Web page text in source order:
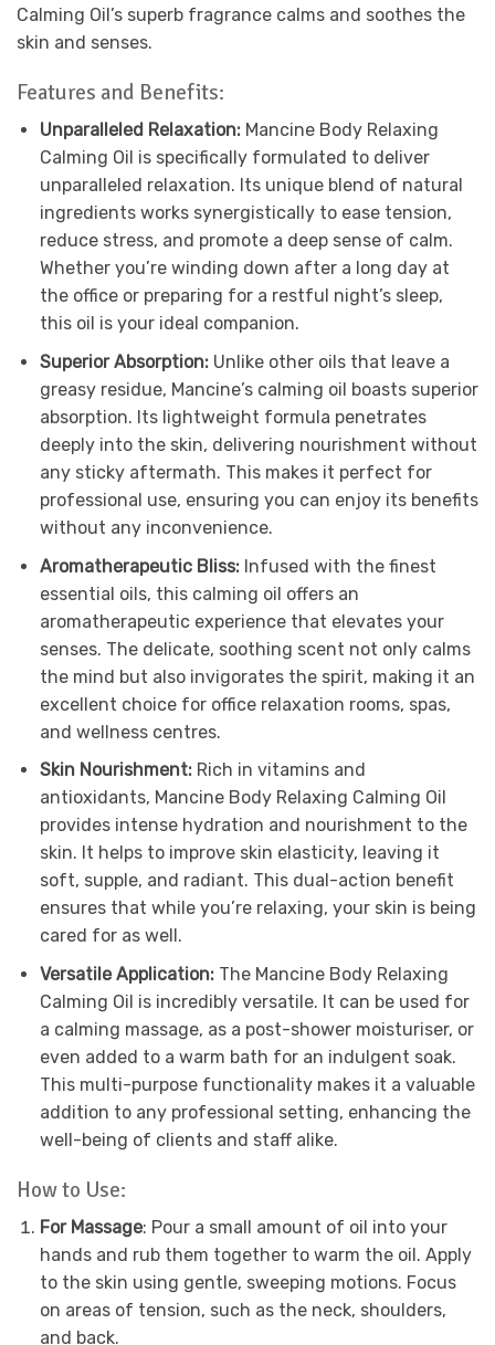
Calming Oil’s superb fragrance calms and soothes the
skin and senses.
Features and Benefits:
Unparalleled Relaxation: Mancine Body Relaxing
Calming Oil is specifically formulated to deliver
unparalleled relaxation. Its unique blend of natural
ingredients works synergistically to ease tension,
reduce stress, and promote a deep sense of calm.
Whether you’re winding down after a long day at
the office or preparing for a restful night’s sleep,
this oil is your ideal companion.
Superior Absorption: Unlike other oils that leave a
greasy residue, Mancine’s calming oil boasts superior
absorption. Its lightweight formula penetrates
deeply into the skin, delivering nourishment without
any sticky aftermath. This makes it perfect for
professional use, ensuring you can enjoy its benefits
without any inconvenience.
Aromatherapeutic Bliss: Infused with the finest
essential oils, this calming oil offers an
aromatherapeutic experience that elevates your
senses. The delicate, soothing scent not only calms
the mind but also invigorates the spirit, making it an
excellent choice for office relaxation rooms, spas,
and wellness centres.
Skin Nourishment: Rich in vitamins and
antioxidants, Mancine Body Relaxing Calming Oil
provides intense hydration and nourishment to the
skin. It helps to improve skin elasticity, leaving it
soft, supple, and radiant. This dual-action benefit
ensures that while you’re relaxing, your skin is being
cared for as well.
Versatile Application: The Mancine Body Relaxing
Calming Oil is incredibly versatile. It can be used for
a calming massage, as a post-shower moisturiser, or
even added to a warm bath for an indulgent soak.
This multi-purpose functionality makes it a valuable
addition to any professional setting, enhancing the
well-being of clients and staff alike.
How to Use:
For Massage: Pour a small amount of oil into your
hands and rub them together to warm the oil. Apply
to the skin using gentle, sweeping motions. Focus
on areas of tension, such as the neck, shoulders,
and back.